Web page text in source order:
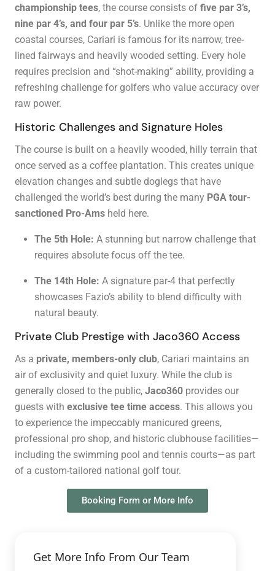
championship tees, the course consists of five par 3’s,
nine par 4’s, and four par 5’s. Unlike the more open
coastal courses, Cariari is famous for its narrow, tree-
lined fairways and heavily wooded setting. Every hole
requires precision and “shot-making” ability, providing a
refreshing challenge for golfers who value accuracy over
raw power.
Historic Challenges and Signature Holes
The course is built on a heavily wooded, hilly terrain that
once served as a coffee plantation. This creates unique
elevation changes and subtle doglegs that have
challenged the world’s best during the many PGA tour-
sanctioned Pro-Ams held here.
The 5th Hole: A stunning but narrow challenge that
requires absolute focus off the tee.
The 14th Hole: A signature par-4 that perfectly
showcases Fazio’s ability to blend difficulty with
natural beauty.
Private Club Prestige with Jaco360 Access
As a private, members-only club, Cariari maintains an
air of exclusivity and quiet luxury. While the club is
generally closed to the public, Jaco360 provides our
guests with exclusive tee time access. This allows you
to experience the impeccably manicured greens,
professional pro shop, and historic clubhouse facilities—
including the swimming pool and tennis courts—as part
of a custom-tailored national golf tour.
Booking Form or More Info
Get More Info From Our Team